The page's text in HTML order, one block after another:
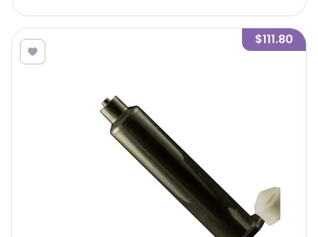
$111.80